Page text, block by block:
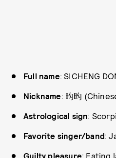
Full name: SICHENG
Nickname: 昀昀
Astrological sign:
Favorite singer/band:
Guilty pleasure: Eating